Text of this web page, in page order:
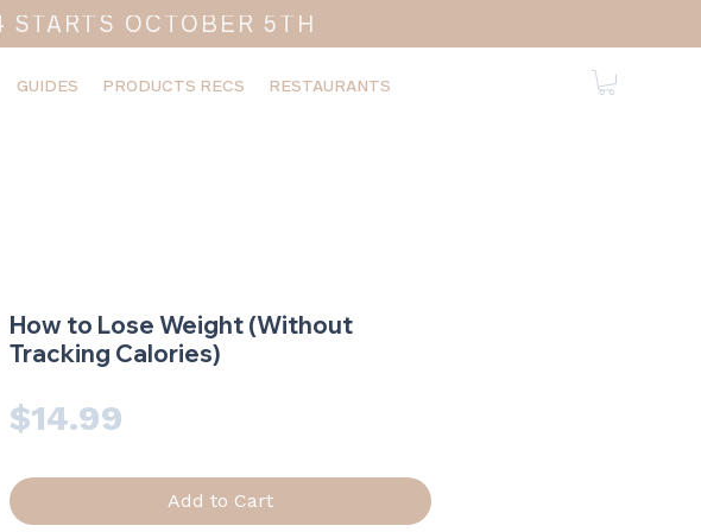
OCTOBER 5TH
GUIDES PRODUCTS RECS RESTAURANTS
How to Lose Weight (Without
Tracking Calories)
$14.99
Add to Cart